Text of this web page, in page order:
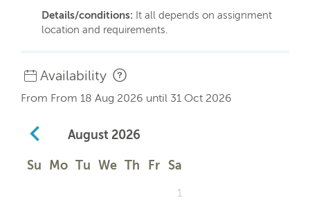
Details/conditions: It all depends on assignment
location and requirements.
Availability
From From 18 Aug 2026 until 31 Oct 2026
August 2026
Su Mo Tu We Th Fr Sa
1